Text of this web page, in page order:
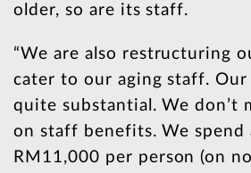
older, so are its staff.
“We are also restructuring
cater to our aging staff.
quite substantial. We don’t
on staff benefits. We spend
RM11,000 per person (on